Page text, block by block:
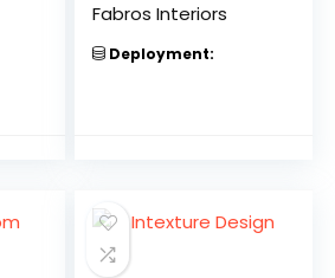
Fabros Interiors
Deployment: